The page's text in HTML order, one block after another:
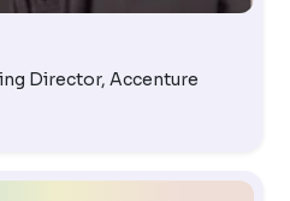
Director, Accenture